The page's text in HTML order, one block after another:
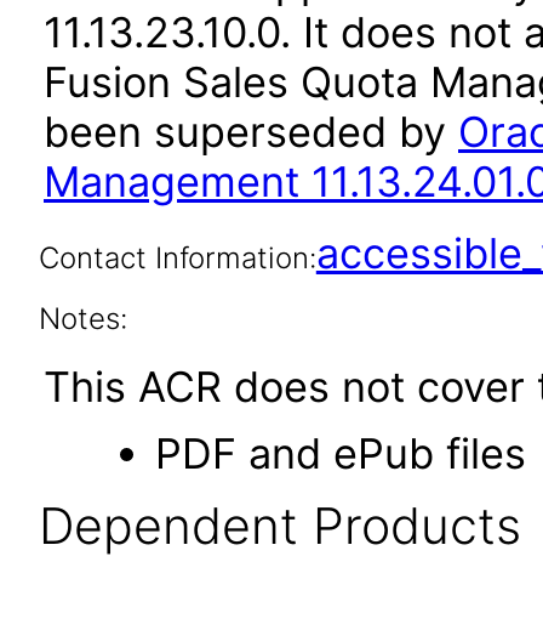
11.13.23.10.0. It does
Fusion Sales Quota
been superseded by
Management
Contact Information:
Notes:
This ACR does not
PDF and ePub files
Dependent Products